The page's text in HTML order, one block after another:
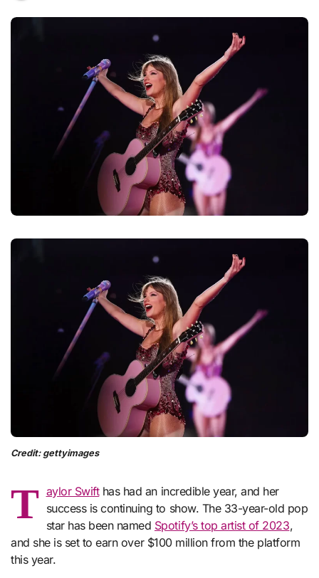
Credit: gettyimages
T aylor Swifthas had an incredible year, and her
success is continuing to show. The 33-year-old pop
star has been named Spotify’s top artist of 2023,
and she is set to earn over $100 million from the platform
this year.